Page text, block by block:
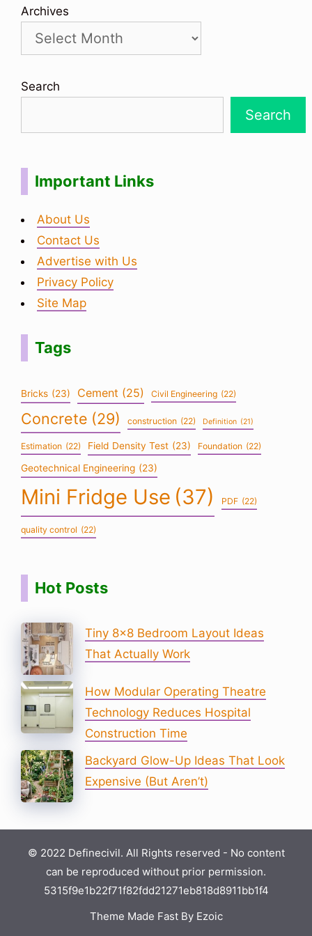
Archives
Search
Search
Important Links
About Us
Contact Us
Advertise with Us
Privacy Policy
Site Map
Tags
Bricks (23) Cement (25) Civil Engineering (22)
Concrete (29) construction (22) Definition (21)
Estimation (22) Field Density Test (23) Foundation (22)
Geotechnical Engineering (23)
Mini Fridge Use (37) PDF (22)
quality control (22)
Hot Posts
Tiny 8×8 Bedroom Layout Ideas
That Actually Work
How Modular Operating Theatre
Technology Reduces Hospital
Construction Time
Backyard Glow-Up Ideas That Look
Expensive (But Aren’t)
© 2022 Definecivil. All Rights reserved - No content
can be reproduced without prior permission.
5315f9e1b22f71f82fdd21271eb818d8911bb1f4
Theme Made Fast By Ezoic